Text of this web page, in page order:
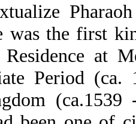
was the first
Residence at
Period
(ca.1539